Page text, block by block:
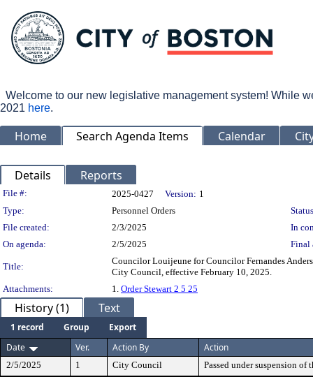
Welcome to our new legislative management system! While
2021 here.
Home Search Agenda Items Calendar
Details Reports
Legislation Details
File #: 2025-0427 Version: 1
Type:
Personnel Orders
File created:
2/3/2025
In
On agenda:
2/5/2025 Final
Title:
Councilor Louijeune for Councilor Fernandes
City Council, effective February 10, 2025.
Attachments:
1. Order Stewart 2 5 25
History (1) Text
1 record Group
Export
Date
Ver. Action By Action
2/5/2025 1 City Council Passed under suspension of